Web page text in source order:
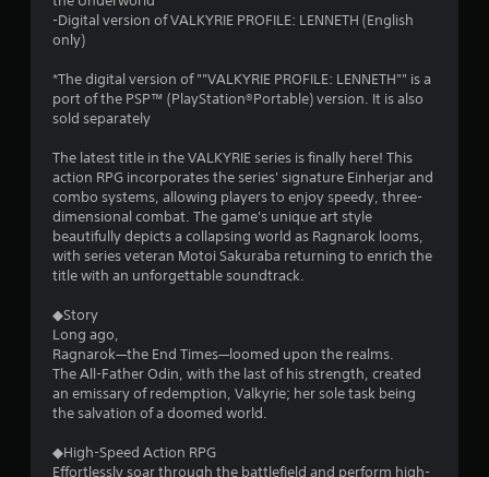
-Digital version of VALKYRIE PROFILE: LENNETH (English
only)
*The digital version of ""VALKYRIE PROFILE: LENNETH"" is a
port of the PSP™ (PlayStation®Portable) version. It is also
sold separately
The latest title in the VALKYRIE series is finally here! This
action RPG incorporates the series' signature Einherjar and
combo systems, allowing players to enjoy speedy, three-
dimensional combat. The game's unique art style
beautifully depicts a collapsing world as Ragnarok looms,
with series veteran Motoi Sakuraba returning to enrich the
title with an unforgettable soundtrack.
◆Story
Long ago,
Ragnarok—the End Times—loomed upon the realms.
The All-Father Odin, with the last of his strength, created
an emissary of redemption, Valkyrie; her sole task being
the salvation of a doomed world.
◆High-Speed Action RPG
Effortlessly soar through the battlefield and perform high-